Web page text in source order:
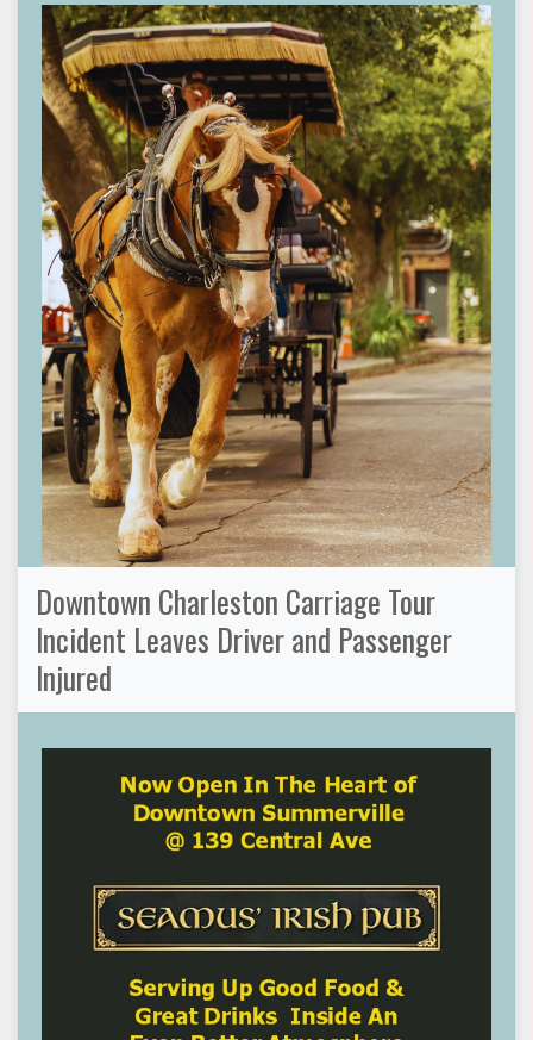
Downtown Charleston Carriage Tour
Incident Leaves Driver and Passenger
Injured